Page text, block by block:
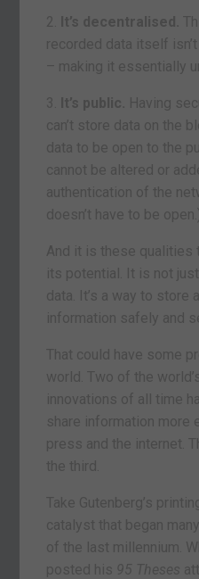
2. It’s decentralised.
recorded data itself
– making it essentially
3. It’s public. Having
can’t store data on the
data to be open to the
cannot be altered or
authentication of the
doesn’t have to be
And it is these qualities
its potential. It is not
data. It’s a way to store
information safely and
That could have some
world. Two of the
innovations of all time
share information more
press and the internet.
the third.
Take Gutenberg’s
catalyst that began
of the last millennium.
posted his 95 Theses